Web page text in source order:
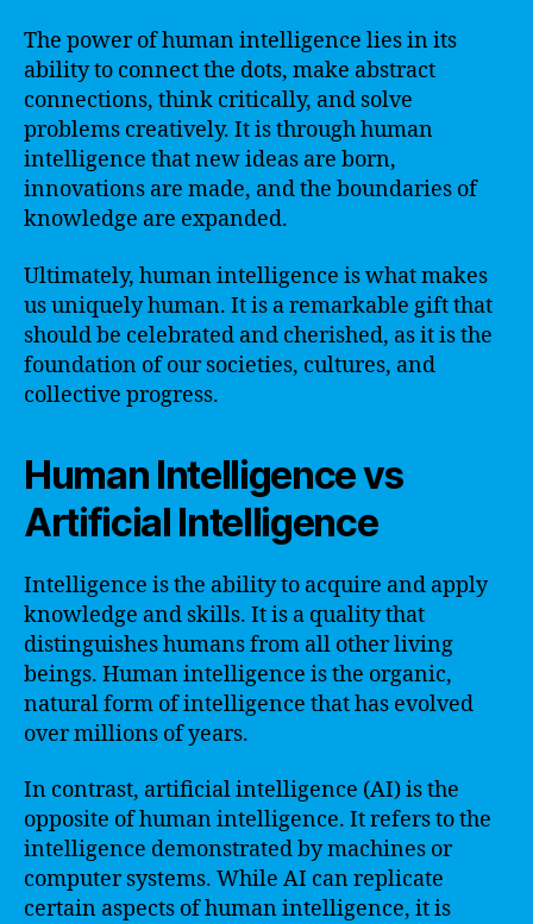
The power of human intelligence lies in its
ability to connect the dots, make abstract
connections, think critically, and solve
problems creatively. It is through human
intelligence that new ideas are born,
innovations are made, and the boundaries of
knowledge are expanded.
Ultimately, human intelligence is what makes
us uniquely human. It is a remarkable gift that
should be celebrated and cherished, as it is the
foundation of our societies, cultures, and
collective progress.
Human Intelligence vs
Artificial Intelligence
Intelligence is the ability to acquire and apply
knowledge and skills. It is a quality that
distinguishes humans from all other living
beings. Human intelligence is the organic,
natural form of intelligence that has evolved
over millions of years.
In contrast, artificial intelligence (AI) is the
opposite of human intelligence. It refers to the
intelligence demonstrated by machines or
computer systems. While AI can replicate
certain aspects of human intelligence, it is